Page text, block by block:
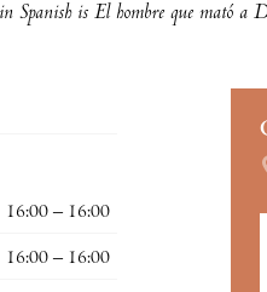
Spanish is El hombre que mató a
16:00 – 16:00
16:00 – 16:00